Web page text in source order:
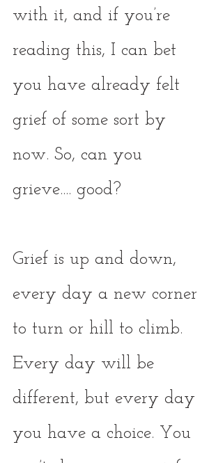
with it, and if you’re
reading this, I can bet
you have already felt
grief of some sort by
now. So, can you
grieve.... good?
Grief is up and down,
every day a new corner
to turn or hill to climb.
Every day will be
different, but every day
you have a choice. You